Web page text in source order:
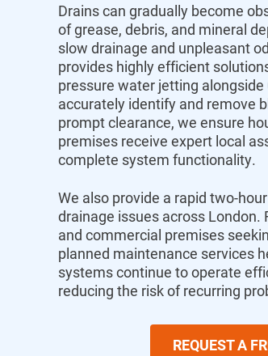
Drains can gradually become
of grease, debris, and mineral
slow drainage and unpleasant
provides highly efficient
pressure water jetting
accurately identify and remove
prompt clearance, we ensure
premises receive expert local
complete system functionality.
We also provide a rapid two-
drainage issues across London.
and commercial premises
planned maintenance services
systems continue to operate
reducing the risk of recurring
REQUEST A